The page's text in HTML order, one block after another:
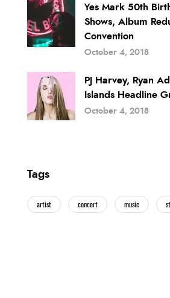
Yes Mark 50th
Shows, Album
Convention
October 4, 2018
PJ Harvey, Ryan
Islands Headline
October 4, 2018
Tags
artist concert music